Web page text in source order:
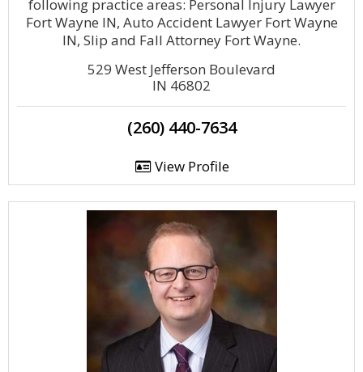
following practice areas: Personal Injury Lawyer
Fort Wayne IN, Auto Accident Lawyer Fort Wayne
IN, Slip and Fall Attorney Fort Wayne.
529 West Jefferson Boulevard
IN 46802
(260) 440-7634
View Profile